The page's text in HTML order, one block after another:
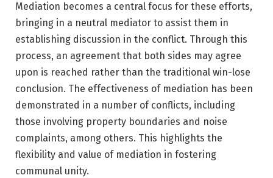
Mediation becomes a central focus for these efforts,
bringing in a neutral mediator to assist them in
establishing discussion in the conflict. Through this
process, an agreement that both sides may agree
upon is reached rather than the traditional win-lose
conclusion. The effectiveness of mediation has been
demonstrated in a number of conflicts, including
those involving property boundaries and noise
complaints, among others. This highlights the
flexibility and value of mediation in fostering
communal unity.